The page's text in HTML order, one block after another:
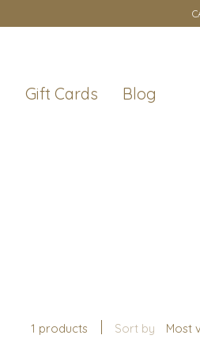
Gift Cards Blog
1 products Sort by Most